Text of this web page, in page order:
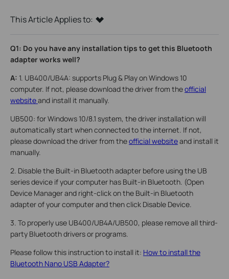
This Article Applies to:
Q1: Do you have any installation tips to get this Bluetooth
adapter works well?
A: 1. UB400/UB4A: supports Plug & Play on Windows 10
computer. If not, please download the driver from theofficial
websiteand install it manually.
UB500: for Windows 10/8.1 system, the driver installation will
automatically start when connected to the internet. If not,
please download the driver from theofficial websiteand install it
manually.
2. Disable the Built-in Bluetooth adapter before using the UB
series device if your computer has Built-in Bluetooth. (Open
Device Manager and right-click on the Built-in Bluetooth
adapter of your computer and then click Disable Device.
3. To properly use UB400/UB4A/UB500, please remove all third-
party Bluetooth drivers or programs.
Please follow this instruction to install it: How to install the
Bluetooth Nano USB Adapter?